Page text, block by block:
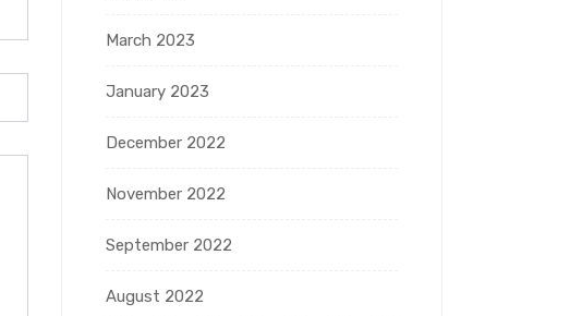
March 2023
January 2023
December 2022
November 2022
September 2022
August 2022